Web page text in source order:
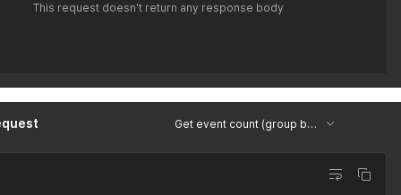
This request doesn't return any response body
Get event count (group by type, severity, id)